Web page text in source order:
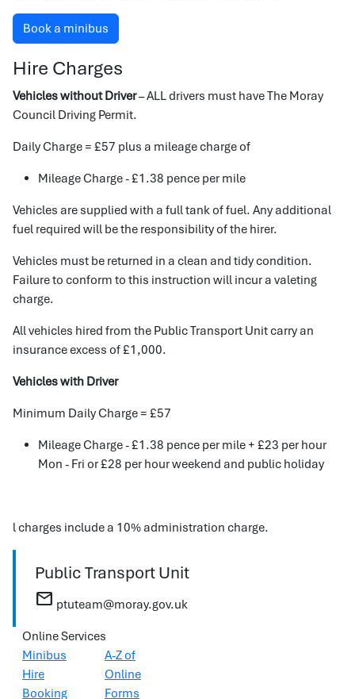
Book a minibus
Hire Charges
Vehicles without Driver– ALL drivers must have The Moray
Council Driving Permit.
Daily Charge = £57 plus a mileage charge of
Mileage Charge - £1.38 pence per mile
Vehicles are supplied with a full tank of fuel. Any additional
fuel required will be the responsibility of the hirer.
Vehicles must be returned in a clean and tidy condition.
Failure to conform to this instruction will incur a valeting
charge.
All vehicles hired from the Public Transport Unit carry an
insurance excess of £1,000.
Vehicles with Driver
Minimum Daily Charge = £57
Mileage Charge - £1.38 pence per mile + £23 per hour
Mon - Fri or £28 per hour weekend and public holiday
l charges include a 10% administration charge.
Public Transport Unit
mail ptuteam@moray.gov.uk
Online Services
Minibus
Hire
Booking
A-Z of
Online
Forms